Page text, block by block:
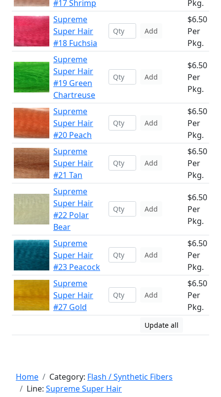
#17 Shrimp
Pkg.
Supreme
Super Hair
#18 Fuchsia
Add
$6.50
Per
Pkg.
Supreme
Super Hair
#19 Green
Chartreuse
Add
$6.50
Per
Pkg.
Supreme
Super Hair
#20 Peach
Add
$6.50
Per
Pkg.
Supreme
Super Hair
#21 Tan
Add
$6.50
Per
Pkg.
Supreme
Super Hair
#22 Polar
Bear
Add
$6.50
Per
Pkg.
Supreme
Super Hair
#23 Peacock
Add
$6.50
Per
Pkg.
Supreme
Super Hair
#27 Gold
Add
$6.50
Per
Pkg.
Update all
Home Category: Flash / Synthetic Fibers
Line: Supreme Super Hair